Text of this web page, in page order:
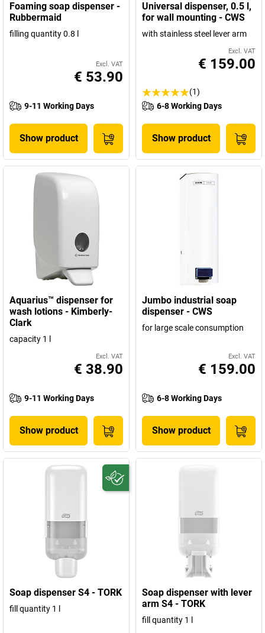
Foaming soap dispenser -
Rubbermaid
filling quantity 0.8 l
Excl. VAT
€ 53.90
9-11 Working Days
Show product
Universal dispenser, 0.5 l,
for wall mounting - CWS
with stainless steel lever arm
Excl. VAT
€ 159.00
(1)
6-8 Working Days
Show product
Aquarius™ dispenser for
wash lotions - Kimberly-
Clark
capacity 1 l
Excl. VAT
€ 38.90
9-11 Working Days
Show product
Jumbo industrial soap
dispenser - CWS
for large scale consumption
Excl. VAT
€ 159.00
6-8 Working Days
Show product
Soap dispenser S4 - TORK
fill quantity 1 l
Soap dispenser with lever
arm S4 - TORK
fill quantity 1 l